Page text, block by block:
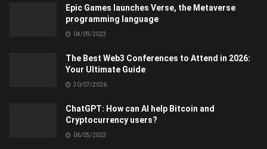
Epic Games launches Verse, the Metaverse
programming language
04/09/2023
The Best Web3 Conferences to Attend in 2026:
Your Ultimate Guide
30/07/2026
ChatGPT: How can AI help Bitcoin and
Cryptocurrency users?
06/05/2023